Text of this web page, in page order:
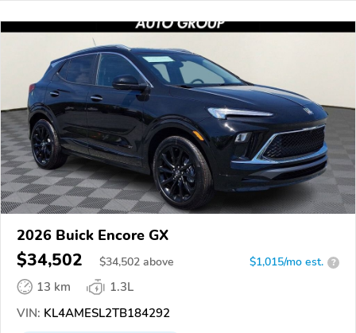
2026 Buick Encore GX
$34,502 $34,502 above $1,015/mo est. ?
13 km
1.3L
VIN: KL4AMESL2TB184292